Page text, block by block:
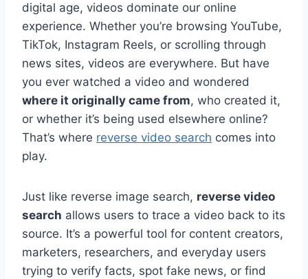
digital age, videos dominate our online
experience. Whether you’re browsing YouTube,
TikTok, Instagram Reels, or scrolling through
news sites, videos are everywhere. But have
you ever watched a video and wondered
where it originally came from, who created it,
or whether it’s being used elsewhere online?
That’s where reverse video search comes into
play.
Just like reverse image search, reverse video
search allows users to trace a video back to its
source. It’s a powerful tool for content creators,
marketers, researchers, and everyday users
trying to verify facts, spot fake news, or find